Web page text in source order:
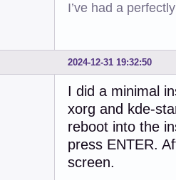
1716 ?        S
1924 tty7
1980 ?        S
2117 tty8
2142 tty8     Sl+
2163 tty8
2328 tty8     S+
2644 tty8
2782 ?        Ss
I’ve had a
2024-12-31 19:32:50
I did a minimal
xorg and kde-
reboot into the
press ENTER.
screen.